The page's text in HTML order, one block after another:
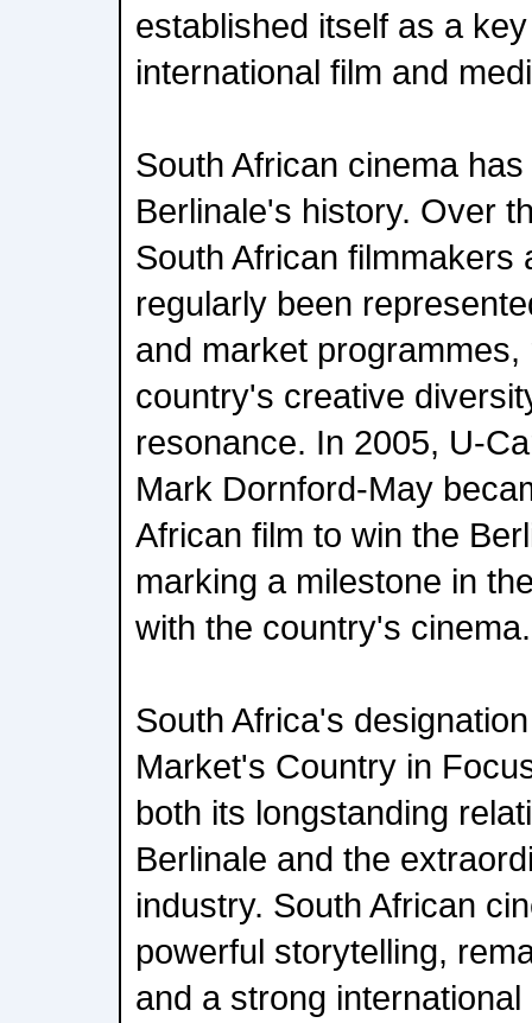
established itself as a
international film and
South African cinema
Berlinale's history. Over
South African filmmakers
regularly been
and market programmes,
country's creative
resonance. In 2005, U-
Mark Dornford-May
African film to win the
marking a milestone in
with the country's cinema.
South Africa's
Market's Country in
both its longstanding
Berlinale and the
industry. South African
powerful storytelling,
and a strong